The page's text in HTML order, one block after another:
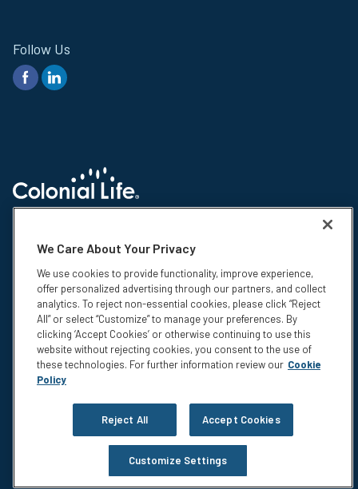
Follow Us
© 2026 Colonial Life & Accident Insurance Company. All rights reserved.
Life & Accident Insurance Company. NS-15375-1
Insurance products are underwritten by Colonial Life & Accident
Insurance Company, Columbia, SC. This information is not intended to be
a complete description of the insurance coverage available. The
insurance or its provisions may vary or be unavailable in some states.
The insurance has exclusions and limitations which may affect any
benefits payable. For cost and complete details of coverage, call or write
your Colonial Life benefits counselor or the company.
Compensation Disclosure
Do Not Sell or Share My Personal Information
We Care About Your Privacy
We use cookies to provide functionality, improve experience,
offer personalized advertising through our partners, and collect
analytics. To reject non-essential cookies, please click “Reject
All” or select “Customize” to manage your preferences. By
clicking ‘Accept Cookies’ or otherwise continuing to use this
website without rejecting cookies, you consent to the use of
these technologies. For further information review our Cookie
Policy
Reject All Accept Cookies
Customize Settings